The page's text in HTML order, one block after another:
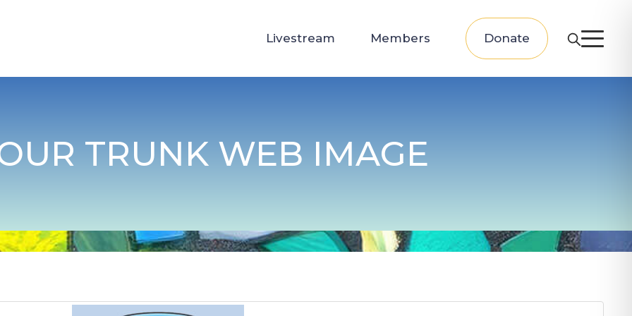
Livestream Members Donate
TRUNK WEB IMAGE